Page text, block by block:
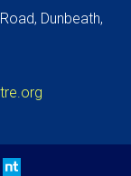
Dunbeath,